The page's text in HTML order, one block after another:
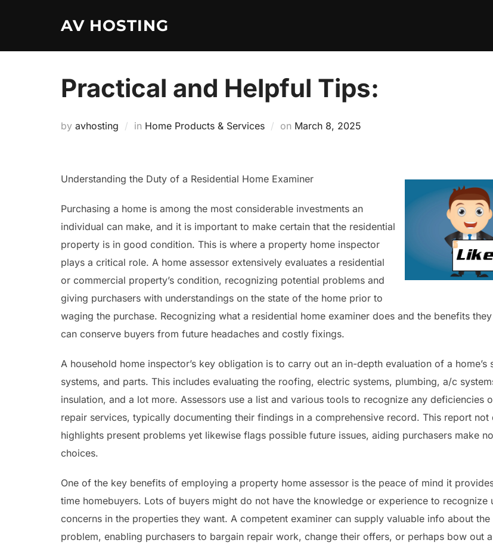
AV HOSTING
Practical and Helpful Tips:
by avhosting in Home Products & Services on Posted
March 8, 2025
Understanding the Duty of a Residential Home Examiner
Purchasing a home is among the most considerable investments an
individual can make, and it is important to make certain that the residential
property is in good condition. This is where a property home inspector
plays a critical role. A home assessor extensively evaluates a residential
or commercial property’s condition, recognizing potential problems and
giving purchasers with understandings on the state of the home prior to
waging the purchase. Recognizing what a residential home examiner does and the benefits
can conserve buyers from future headaches and costly fixings.
A household home inspector’s key obligation is to carry out an in-depth evaluation of a home’s
systems, and parts. This includes evaluating the roofing, electric systems, plumbing, a/c
insulation, and a lot more. Assessors use a list and various tools to recognize any deficiencies
repair services, typically documenting their findings in a comprehensive record. This report not
highlights present problems yet likewise flags possible future issues, aiding purchasers make
choices.
One of the key benefits of employing a property home assessor is the peace of mind it
time homebuyers. Lots of buyers might do not have the knowledge or experience to recognize
concerns in the properties they want. A competent examiner can supply valuable info about the
problem, enabling purchasers to bargain repair work, change their offers, or perhaps bow out